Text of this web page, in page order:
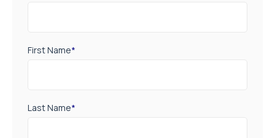
First Name*
Last Name*